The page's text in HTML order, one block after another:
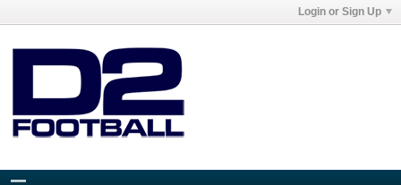
Login or Sign Up